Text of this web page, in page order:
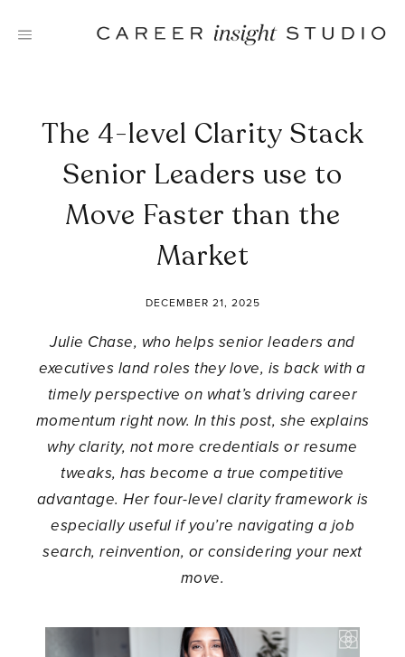
The 4-level Clarity Stack
Senior Leaders use to
Move Faster than the
Market
DECEMBER 21, 2025
Julie Chase, who helps senior leaders and
executives land roles they love, is back with a
timely perspective on what’s driving career
momentum right now. In this post, she explains
why clarity, not more credentials or resume
tweaks, has become a true competitive
advantage. Her four-level clarity framework is
especially useful if you’re navigating a job
search, reinvention, or considering your next
move.